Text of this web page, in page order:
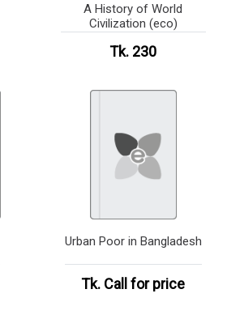
A History of World
Civilization (eco)
Tk. 230
Urban Poor in Bangladesh
Tk. Call for price